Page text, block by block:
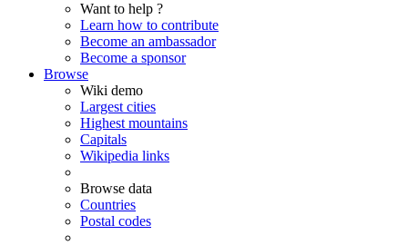
Want to help ?
Learn how to contribute
Become an ambassador
Become a sponsor
Browse
Wiki demo
Largest cities
Highest mountains
Capitals
Wikipedia links
Browse data
Countries
Postal codes